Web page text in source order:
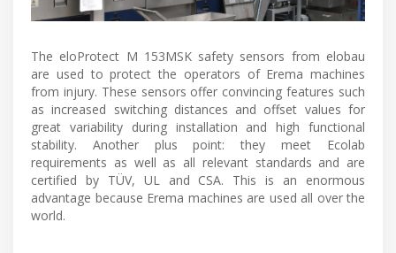
The eloProtect M 153MSK safety sensors from elobau
are used to protect the operators of Erema machines
from injury. These sensors offer convincing features such
as increased switching distances and offset values for
great variability during installation and high functional
stability. Another plus point: they meet Ecolab
requirements as well as all relevant standards and are
certified by TÜV, UL and CSA. This is an enormous
advantage because Erema machines are used all over the
world.